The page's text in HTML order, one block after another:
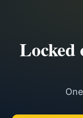
Locked